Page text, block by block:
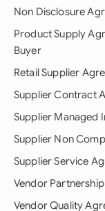
Non Disclosure
Product Supply
Buyer
Retail Supplier
Supplier Contract
Supplier Managed
Supplier Non
Supplier Service
Vendor
Vendor Quality